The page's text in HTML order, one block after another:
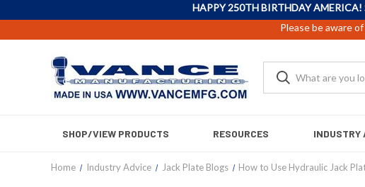
HAPPY 250TH BIRTHDAY AMERICA!
Please be aware
SHOP/VIEW PRODUCTS RESOURCES INDUSTRY
Home Industry Advice Jack Plate Blogs How to Use Hydraulic Jack